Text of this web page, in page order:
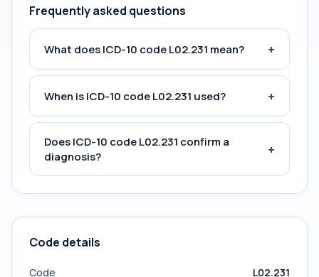
Frequently asked questions
What does ICD-10 code L02.231 mean? +
When is ICD-10 code L02.231 used? +
Does ICD-10 code L02.231 confirm a
diagnosis?
+
Code details
Code
L02.231